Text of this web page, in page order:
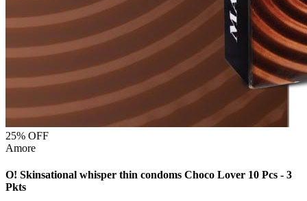
25% OFF
Amore
O! Skinsational whisper thin condoms Choco Lover 10 Pcs - 3
Pkts